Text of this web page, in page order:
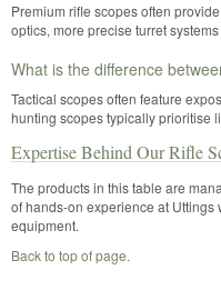
Premium rifle scopes often
optics, more precise turret
What is the difference
Tactical scopes often feature
hunting scopes typically prioritise
Expertise Behind Our Rifle
The products in this table are
of hands-on experience at
equipment.
Back to top of page.